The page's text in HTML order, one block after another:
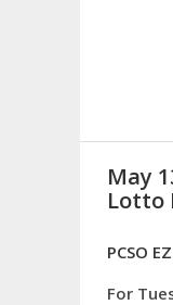
May
Lotto
PCSO
For